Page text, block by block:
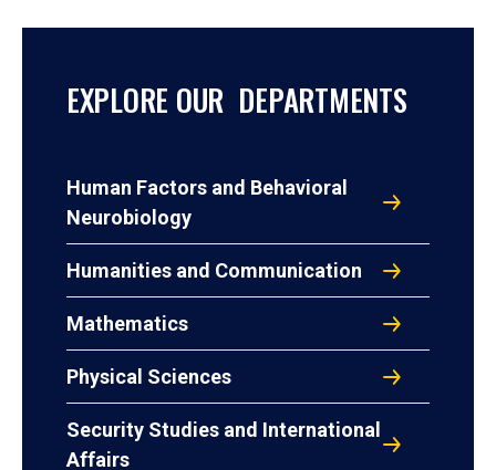
EXPLORE OUR DEPARTMENTS
Human Factors and Behavioral
Neurobiology
Humanities and Communication
Mathematics
Physical Sciences
Security Studies and International
Affairs